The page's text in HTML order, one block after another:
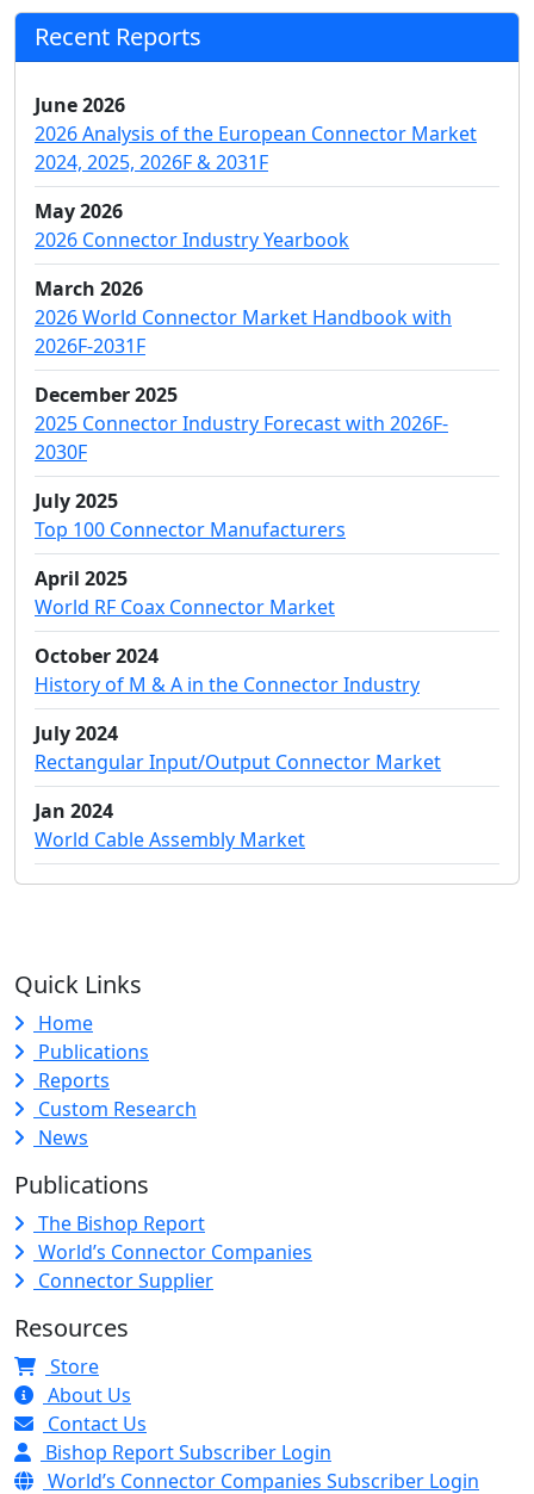
Recent Reports
June 2026
2026 Analysis of the European Connector Market
2024, 2025, 2026F & 2031F
May 2026
2026 Connector Industry Yearbook
March 2026
2026 World Connector Market Handbook with
2026F-2031F
December 2025
2025 Connector Industry Forecast with 2026F-
2030F
July 2025
Top 100 Connector Manufacturers
April 2025
World RF Coax Connector Market
October 2024
History of M & A in the Connector Industry
July 2024
Rectangular Input/Output Connector Market
Jan 2024
World Cable Assembly Market
Quick Links
Home
Publications
Reports
Custom Research
News
Publications
The Bishop Report
World’s Connector Companies
Connector Supplier
Resources
Store
About Us
Contact Us
Bishop Report Subscriber Login
World’s Connector Companies Subscriber Login